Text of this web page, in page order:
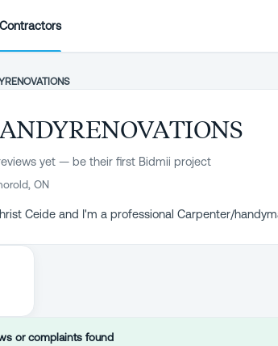
yet — be their first Bidmii project
ON
Ceide and I'm a professional Carpenter/
or complaints found